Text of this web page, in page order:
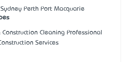
Perth Port Macquarie
Cleaning Professional
Services